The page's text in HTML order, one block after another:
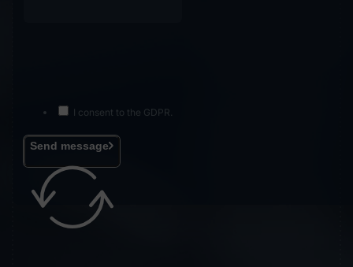
I consent to the GDPR.
Send message